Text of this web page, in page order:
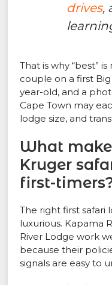
drives,
That is why “best”
couple on a first Big
year-old, and a
Cape Town may
lodge size, and
What
Kruger
first-
The right first safari
luxurious. Kapama
River Lodge work
because their
signals are easy to